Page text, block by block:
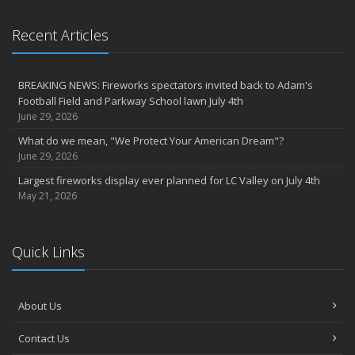
Recent Articles
BREAKING NEWS: Fireworks spectators invited back to Adam's
Football Field and Parkway School lawn July 4th
June 29, 2026
What do we mean, "We Protect Your American Dream"?
June 29, 2026
Largest fireworks display ever planned for LC Valley on July 4th
May 21, 2026
Quick Links
About Us
Contact Us